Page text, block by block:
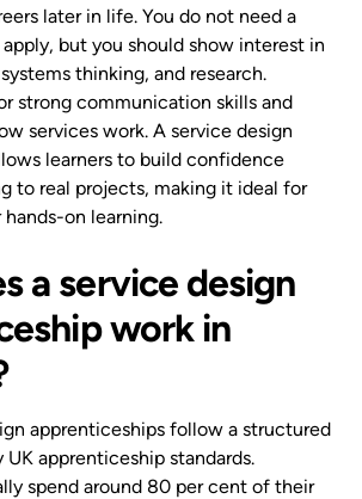
later in life. You do not need a
but you should show interest in
thinking, and research.
strong communication skills and
services work. A service design
learners to build confidence
to real projects, making it ideal for
on learning.
a service design
work in
apprenticeships follow a structured
apprenticeship standards.
spend around 80 per cent of their